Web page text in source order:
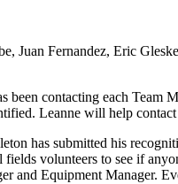
Juan Fernandez, Eric
been contacting each Team
Leanne will help
has submitted his
volunteers to see if
and Equipment Manager.